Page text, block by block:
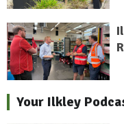
Your Ilkley